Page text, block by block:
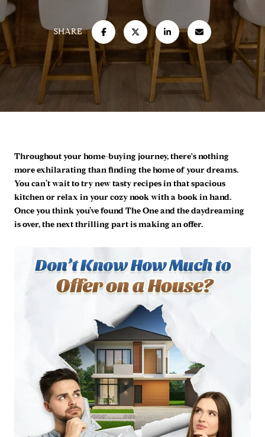
SHARE
Throughout your home-buying journey, there's nothing
more exhilarating than finding the home of your dreams.
You can’t wait to try new tasty recipes in that spacious
kitchen or relax in your cozy nook with a book in hand.
Once you think you’ve found The One and the daydreaming
is over, the next thrilling part is making an offer.